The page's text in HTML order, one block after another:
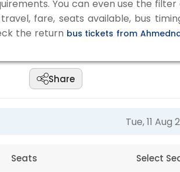
You can even use the filter
fare, seats available, bus
the return bus tickets from
Share
Tue, 11 Aug
Seats Select